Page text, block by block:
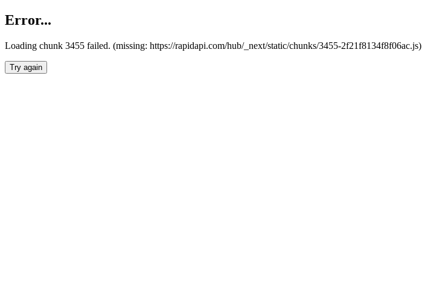
Error...
Loading chunk 3455 failed. (missing: https://rapidapi.com/hub/_next/static/chunks/3455-2f21f8134f8f06ac.js)
Try again